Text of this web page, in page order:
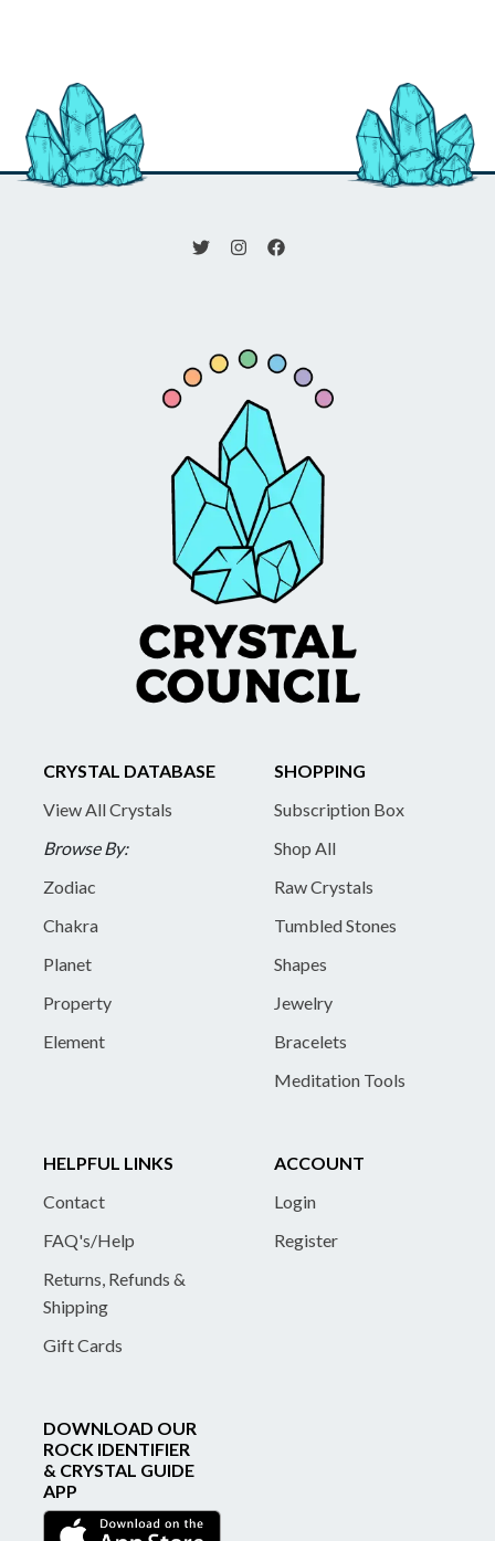
CRYSTAL DATABASE
View All Crystals
Browse By:
Zodiac
Chakra
Planet
Property
Element
SHOPPING
Subscription Box
Shop All
Raw Crystals
Tumbled Stones
Shapes
Jewelry
Bracelets
Meditation Tools
HELPFUL LINKS
Contact
FAQ's/Help
Returns, Refunds &
Shipping
Gift Cards
ACCOUNT
Login
Register
DOWNLOAD OUR
ROCK IDENTIFIER
& CRYSTAL GUIDE
APP